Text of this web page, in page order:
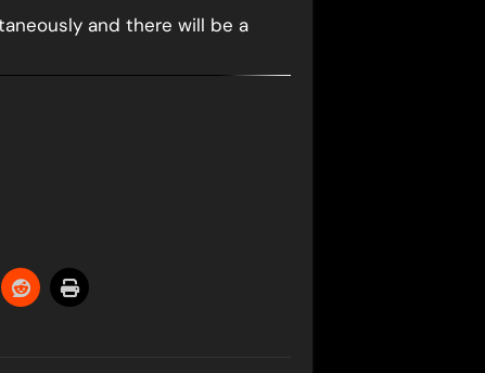
and there will be a